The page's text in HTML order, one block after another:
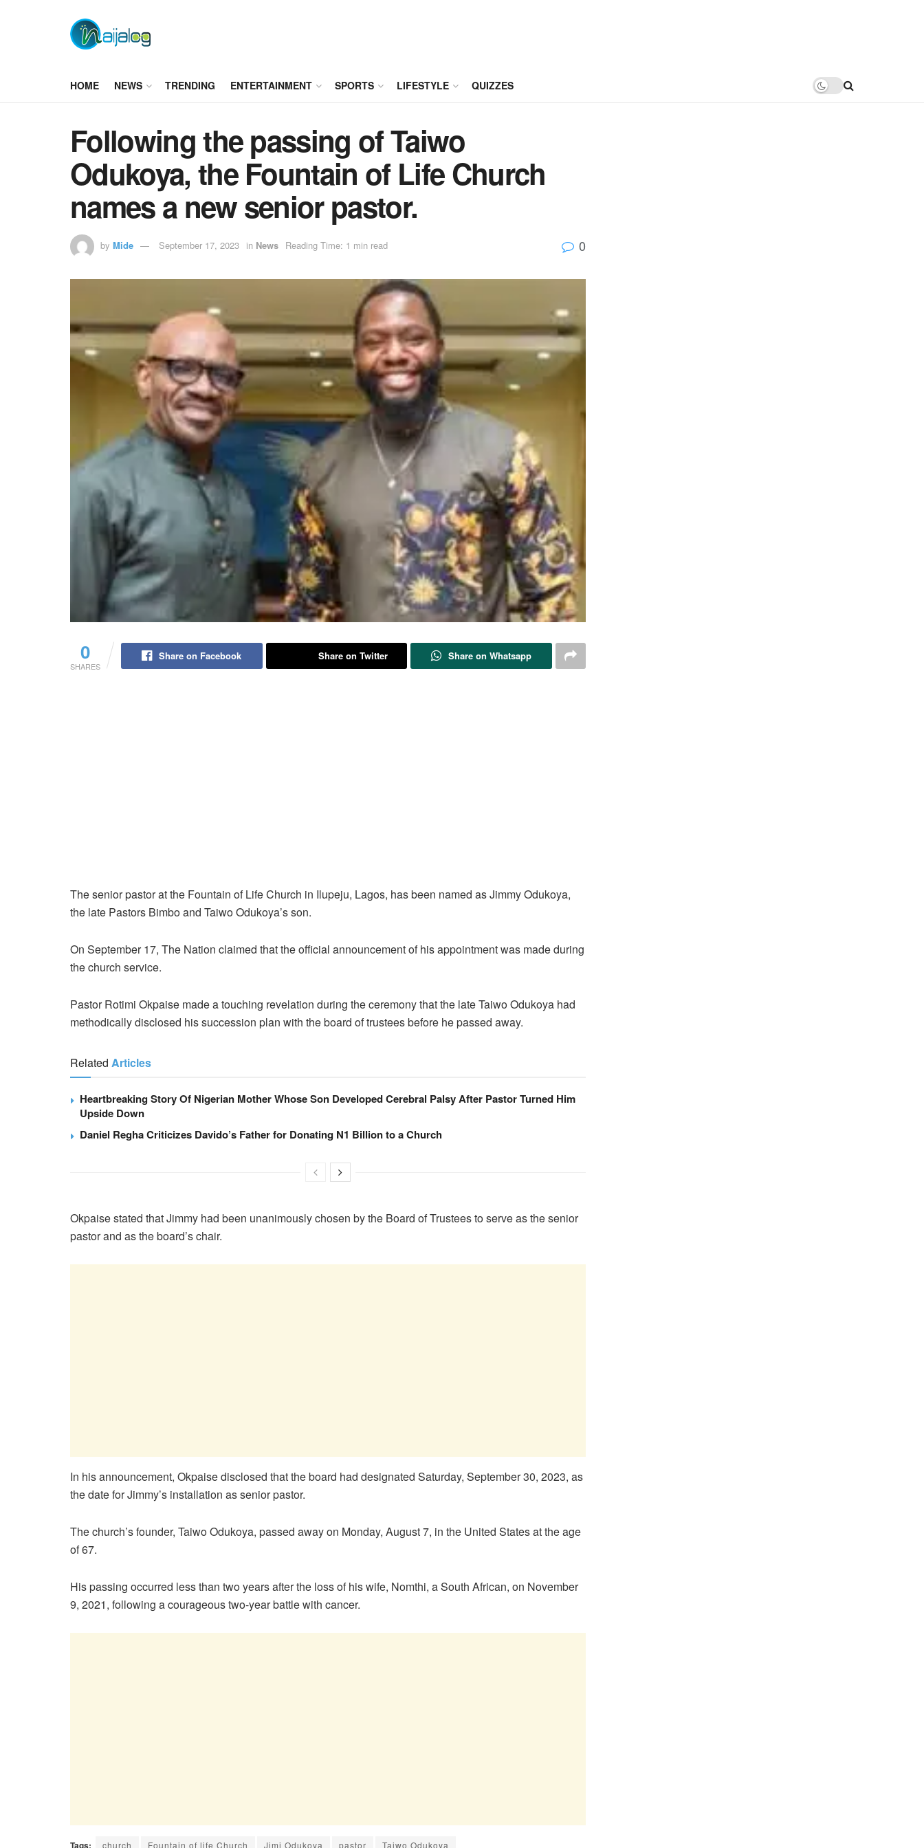
HOME NEWS TRENDING ENTERTAINMENT SPORTS LIFESTYLE QUIZZES
Following the passing of Taiwo
Odukoya, the Fountain of Life Church
names a new senior pastor.
by Mide September 17, 2023 in News Reading Time: 1 min read 0
0
SHARES
Share on Facebook Share on Twitter Share on Whatsapp
The senior pastor at the Fountain of Life Church in Ilupeju, Lagos, has been named as Jimmy Odukoya,
the late Pastors Bimbo and Taiwo Odukoya’s son.
On September 17, The Nation claimed that the official announcement of his appointment was made during
the church service.
Pastor Rotimi Okpaise made a touching revelation during the ceremony that the late Taiwo Odukoya had
methodically disclosed his succession plan with the board of trustees before he passed away.
Related Articles
Heartbreaking Story Of Nigerian Mother Whose Son Developed Cerebral Palsy After Pastor Turned Him
Upside Down
Daniel Regha Criticizes Davido’s Father for Donating N1 Billion to a Church
Okpaise stated that Jimmy had been unanimously chosen by the Board of Trustees to serve as the senior
pastor and as the board’s chair.
In his announcement, Okpaise disclosed that the board had designated Saturday, September 30, 2023, as
the date for Jimmy’s installation as senior pastor.
The church’s founder, Taiwo Odukoya, passed away on Monday, August 7, in the United States at the age
of 67.
His passing occurred less than two years after the loss of his wife, Nomthi, a South African, on November
9, 2021, following a courageous two-year battle with cancer.
Tags: church Fountain of life Church Jimi Odukoya pastor Taiwo Odukoya